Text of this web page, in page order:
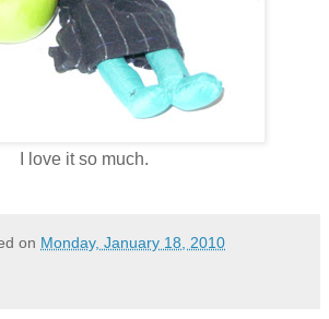
I love it so much.
on Monday, January 18, 2010